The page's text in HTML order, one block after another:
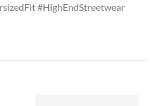
#HighEndStreetwear